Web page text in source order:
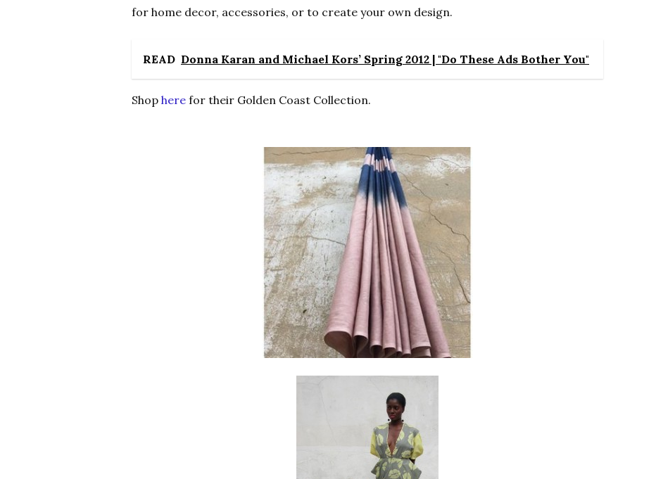
for home decor, accessories, or to create your own design.
READ Donna Karan and Michael Kors’ Spring 2012 | "Do These Ads Bother You"
Shop here for their Golden Coast Collection.